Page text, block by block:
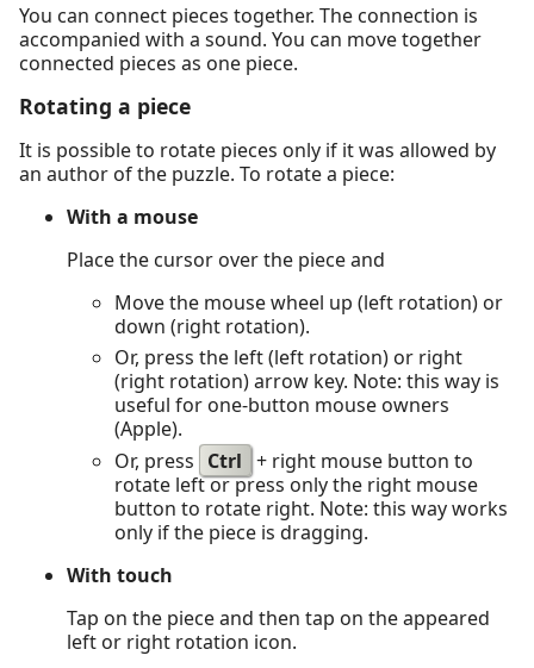
You can connect pieces together. The connection is
accompanied with a sound. You can move together
connected pieces as one piece.
Rotating a piece
It is possible to rotate pieces only if it was allowed by
an author of the puzzle. To rotate a piece:
With a mouse
Place the cursor over the piece and
Move the mouse wheel up (left rotation) or
down (right rotation).
Or, press the left (left rotation) or right
(right rotation) arrow key. Note: this way is
useful for one-button mouse owners
(Apple).
Or, press Ctrl + right mouse button to
rotate left or press only the right mouse
button to rotate right. Note: this way works
only if the piece is dragging.
With touch
Tap on the piece and then tap on the appeared
left or right rotation icon.